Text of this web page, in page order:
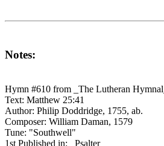
Notes:
Hymn #610 from _The Lutheran Hymnal_
Text: Matthew 25:41
Author: Philip Doddridge, 1755, ab.
Composer: William Daman, 1579
Tune: "Southwell"
1st Published in: _Psalter_